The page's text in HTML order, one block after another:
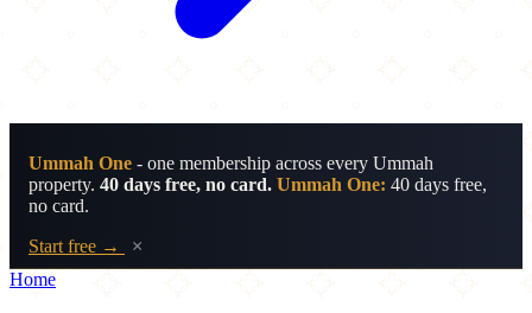
Ummah One - one membership across every Ummah
property. 40 days free, no card. Ummah One: 40 days free,
no card.
Start free →
×
Home